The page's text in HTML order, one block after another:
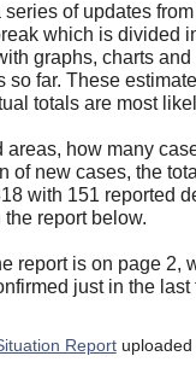
of updates
which is divided
graphs, charts
far. These
totals are most
how many
of new cases, the
with 151 reported
report below.
report is on page 2,
just in the
Report